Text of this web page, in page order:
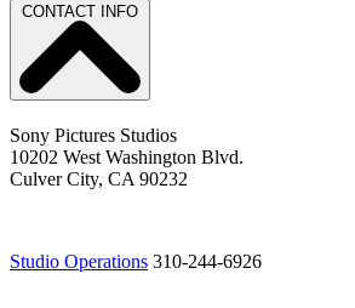
CONTACT INFO
Sony Pictures Studios
10202 West Washington Blvd.
Culver City, CA 90232
Studio Operations 310-244-6926